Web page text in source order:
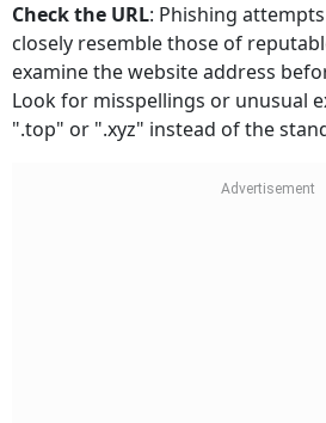
Check the URL: Phishing
closely resemble those of
examine the website address
Look for misspellings or unusual
".top" or ".xyz" instead of the